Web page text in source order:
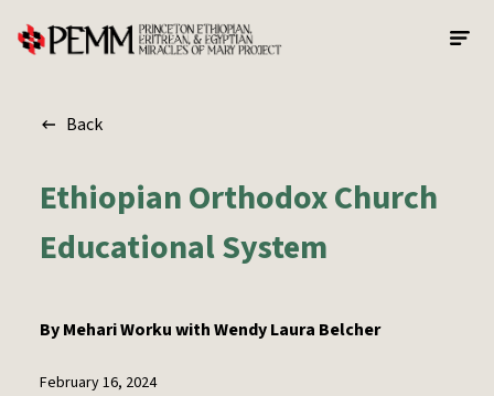
Back
Ethiopian Orthodox Church
Educational System
ByMehari Worku with Wendy Laura Belcher
February 16, 2024